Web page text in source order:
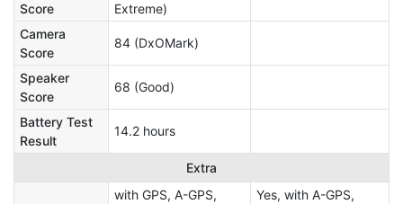
Score
Extreme)
Camera
Score
84 (DxOMark)
Speaker
Score
68 (Good)
Battery Test
Result
14.2 hours
Extra
with GPS, A-GPS,
Yes, with A-GPS,